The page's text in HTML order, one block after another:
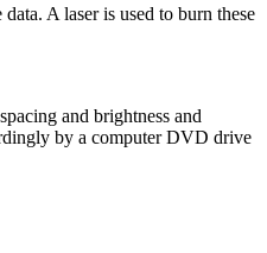
A laser is used to burn these
and brightness and
by a computer DVD drive